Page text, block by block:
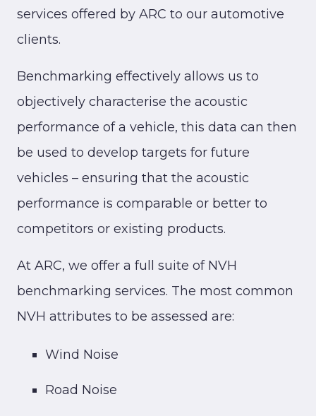
services offered by ARC to our automotive
clients.
Benchmarking effectively allows us to
objectively characterise the acoustic
performance of a vehicle, this data can then
be used to develop targets for future
vehicles – ensuring that the acoustic
performance is comparable or better to
competitors or existing products.
At ARC, we offer a full suite of NVH
benchmarking services. The most common
NVH attributes to be assessed are:
Wind Noise
Road Noise